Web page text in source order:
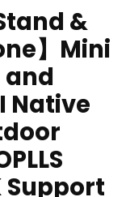
&
】Mini
and
Native
Support